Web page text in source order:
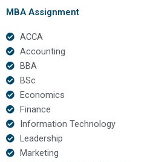
MBA Assignment
ACCA
Accounting
BBA
BSc
Economics
Finance
Information Technology
Leadership
Marketing